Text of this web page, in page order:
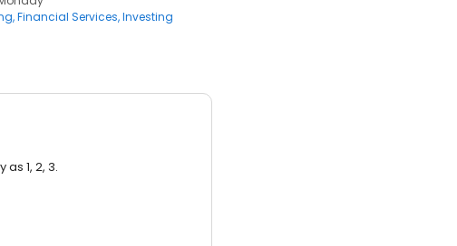
Financial Services Investing
1, 2, 3.